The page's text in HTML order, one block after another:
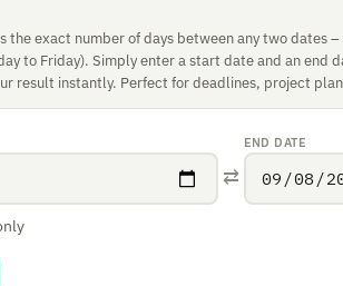
the exact number of days between any two dates
to Friday). Simply enter a start date and an end
result instantly. Perfect for deadlines, project
⇄
END DATE